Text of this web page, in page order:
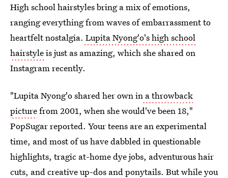
High school hairstyles bring a mix of emotions,
ranging everything from waves of embarrassment to
heartfelt nostalgia. Lupita Nyong'o's high school
hairstyleis just as amazing, which she shared on
Instagram recently.
"Lupita Nyong'o shared her own in a throwback
picturefrom 2001, when she would've been 18,"
PopSugar reported. Your teens are an experimental
time, and most of us have dabbled in questionable
highlights, tragic at-home dye jobs, adventurous hair
cuts, and creative up-dos and ponytails. But while you